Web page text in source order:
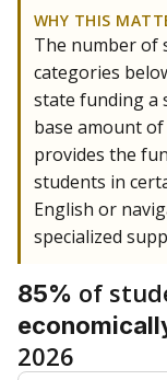
WHY THIS
The number of
categories
state funding a
base amount
provides the
students in
English or
specialized
85% of
2026